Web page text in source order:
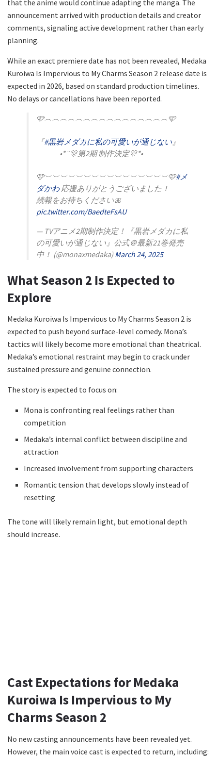
that the anime would continue adapting the manga. The
announcement arrived with production details and creator
comments, signaling active development rather than early
planning.
While an exact premiere date has not been revealed, Medaka
Kuroiwa Is Impervious to My Charms Season 2 release date is
expected in 2026, based on standard production timelines.
No delays or cancellations have been reported.
🩷︵︵︵︵︵︵︵︵︵︵︵︵︵︵︵︵🩷
『#黒岩メダカに私の可愛いが通じない』
•*¨🎊第2期 制作決定🎊*•
🩷︶︶︶︶︶︶︶︶︶︶︶︶︶︶︶︶🩷#メ
ダかわ 応援ありがとうございました！
続報をお待ちください🎀
pic.twitter.com/BaedteFsAU
— TVアニメ2期制作決定！『黒岩メダカに私
の可愛いが通じない』公式＠最新21巻発売
中！ (@monaxmedaka) March 24, 2025
What Season 2 Is Expected to
Explore
Medaka Kuroiwa Is Impervious to My Charms Season 2 is
expected to push beyond surface-level comedy. Mona’s
tactics will likely become more emotional than theatrical.
Medaka’s emotional restraint may begin to crack under
sustained pressure and genuine connection.
The story is expected to focus on:
Mona is confronting real feelings rather than
competition
Medaka’s internal conflict between discipline and
attraction
Increased involvement from supporting characters
Romantic tension that develops slowly instead of
resetting
The tone will likely remain light, but emotional depth
should increase.
Cast Expectations for Medaka
Kuroiwa Is Impervious to My
Charms Season 2
No new casting announcements have been revealed yet.
However, the main voice cast is expected to return, including: